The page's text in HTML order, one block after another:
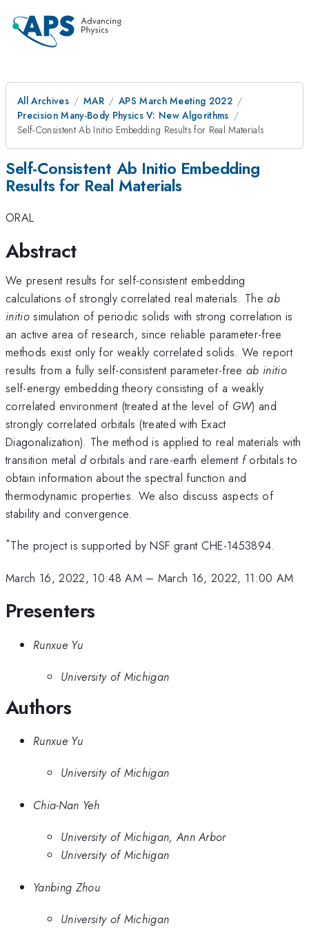
All Archives MAR
APS March Meeting 2022
Precision Many-Body Physics V: New Algorithms
Self-Consistent Ab Initio Embedding Results for Real Materials
Self-Consistent Ab Initio Embedding
Results for Real Materials
ORAL
Abstract
We present results for self-consistent embedding
calculations of strongly correlated real materials. Theab
initiosimulation of periodic solids with strong correlation is
an active area of research, since reliable parameter-free
methods exist only for weakly correlated solids. We report
results from a fully self-consistent parameter-freeab initio
self-energy embedding theory consisting of a weakly
correlated environment (treated at the level of GW) and
strongly correlated orbitals (treated with Exact
Diagonalization). The method is applied to real materials with
transition metal dorbitals and rare-earth element forbitals to
obtain information about the spectral function and
thermodynamic properties. We also discuss aspects of
stability and convergence.
*The project is supported by NSF grant CHE-1453894.
March 16, 2022, 10:48 AM– March 16, 2022, 11:00 AM
Presenters
Runxue Yu
University of Michigan
Authors
Runxue Yu
University of Michigan
Chia-Nan Yeh
University of Michigan, Ann Arbor
University of Michigan
Yanbing Zhou
University of Michigan